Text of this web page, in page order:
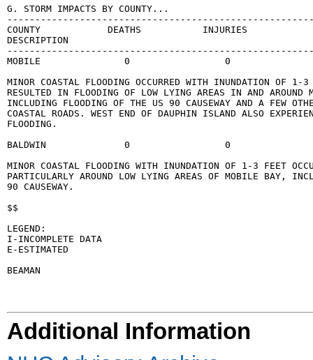
G. STORM IMPACTS BY COUNTY...
COUNTY            DEATHS           INJURIES
DESCRIPTION
MOBILE               0                 0
MINOR COASTAL FLOODING OCCURRED WITH INUNDATION OF
RESULTED IN FLOODING OF LOW LYING AREAS IN AND AROUND
INCLUDING FLOODING OF THE US 90 CAUSEWAY AND A FEW
COASTAL ROADS. WEST END OF DAUPHIN ISLAND ALSO
FLOODING.
BALDWIN              0                 0
MINOR COASTAL FLOODING WITH INUNDATION OF 1-3 FEET
PARTICULARLY AROUND LOW LYING AREAS OF MOBILE BAY,
90 CAUSEWAY.
$$
LEGEND:
I-INCOMPLETE DATA
E-ESTIMATED
BEAMAN
Additional Information